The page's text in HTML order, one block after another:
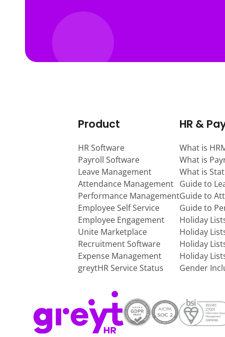
Product
HR Software
Payroll Software
Leave Management
Attendance Management
Performance Management
Employee Self Service
Employee Engagement
Unite Marketplace
Recruitment Software
Expense Management
greytHR Service Status
HR &
What is
What is
What is
Guide to
Guide to
Guide to
Holiday
Holiday
Holiday
Holiday
Gender